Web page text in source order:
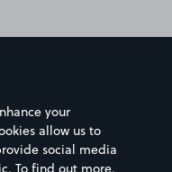
your
allow us to
social media
To find out more,